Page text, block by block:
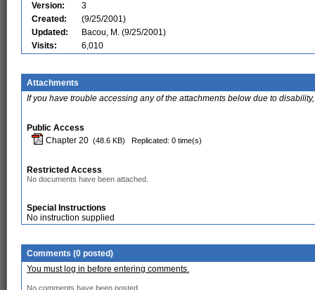
Version:
3
Created:
(9/25/2001)
Updated:
Bacou, M. (9/25/2001)
Visits:
6,010
Attachments
If you have trouble accessing any of the attachments below due to
Public Access
Chapter 20 (48.6 KB) Replicated: 0 time(s)
Restricted Access
No documents have been attached.
Special Instructions
No instruction supplied
Comments (0 posted)
You must log in before entering comments.
No comments have been posted.